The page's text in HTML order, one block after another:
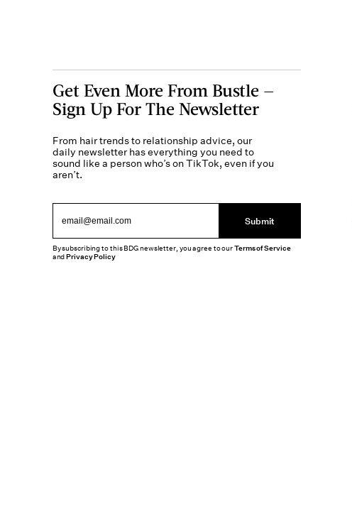
Get Even More From Bustle —
Sign Up For The Newsletter
From hair trends to relationship advice, our
daily newsletter has everything you need to
sound like a person who’s on TikTok, even if you
aren’t.
Submit
By subscribing to this BDG newsletter, you agree to ourTerms of Service
andPrivacy Policy